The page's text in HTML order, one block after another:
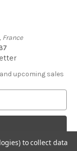
France
upcoming sales
to collect data